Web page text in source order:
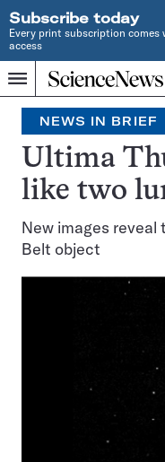
Subscribe today
Every print subscription
access
Menu
Home
INDEPENDENT
JOURNALISM
SINCE
1921
Search
NEWS IN BRIEF
Ultima
like two
New images reveal
Belt object